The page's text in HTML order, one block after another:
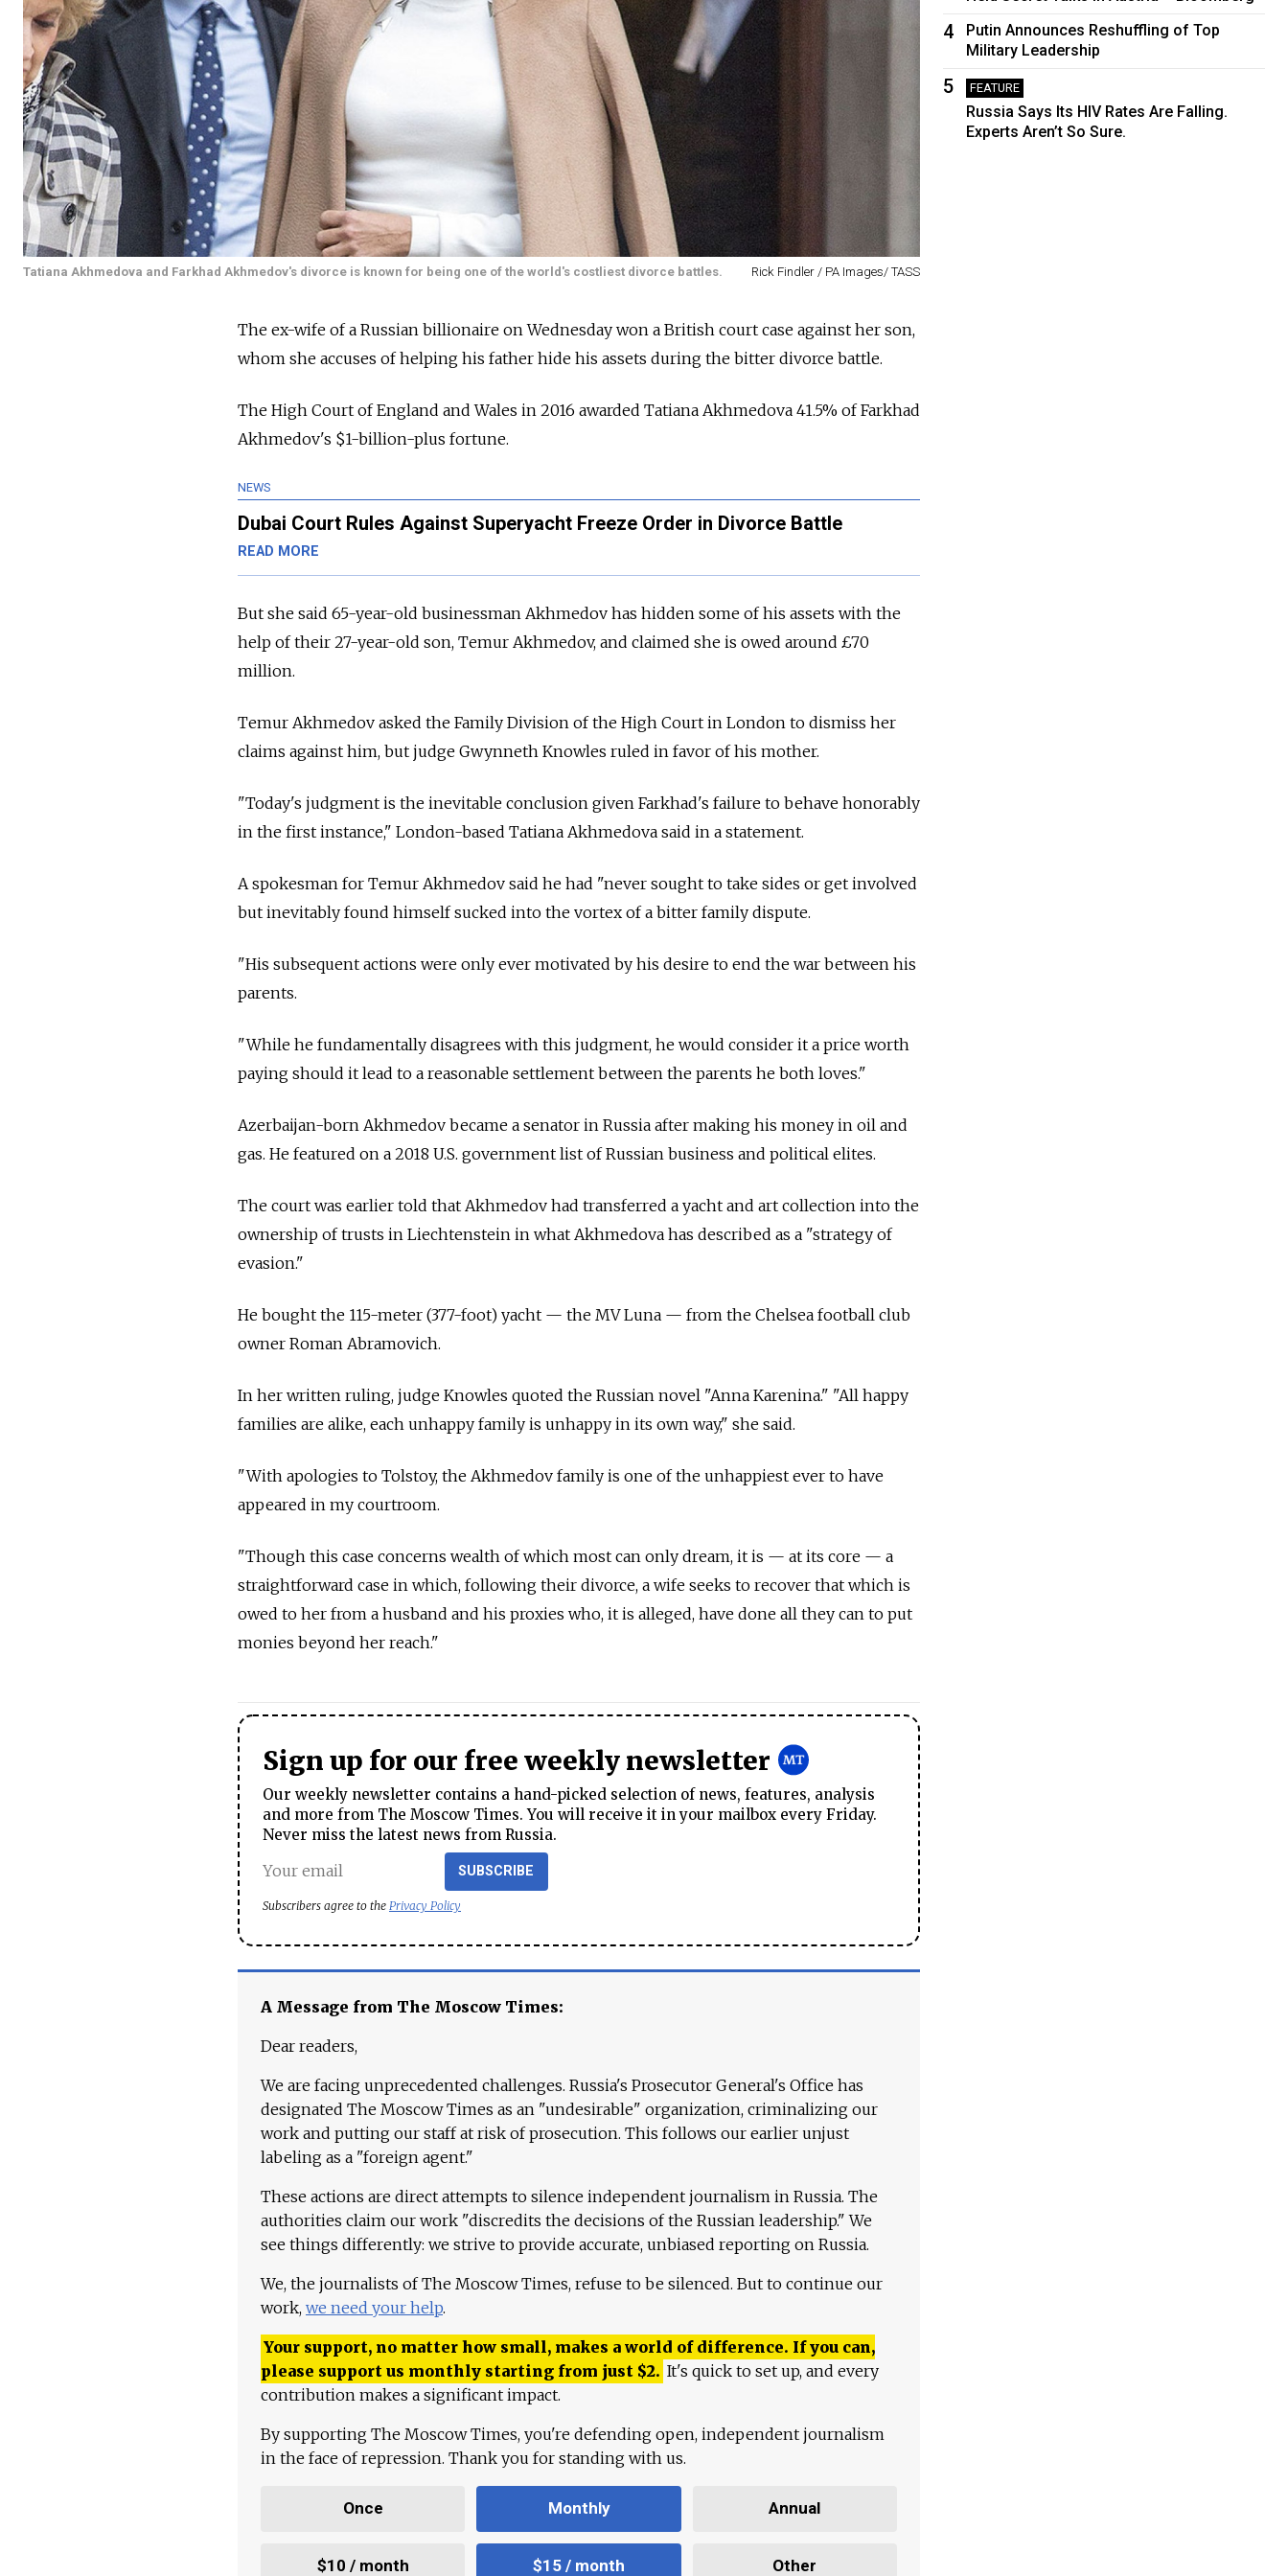
Tatiana Akhmedova and Farkhad Akhmedov's divorce is known for being one of the world's costliest divorce battles. Rick Findler / PA Images/ TASS
The ex-wife of a Russian billionaire on Wednesday won a British court case against her son,
whom she accuses of helping his father hide his assets during the bitter divorce battle.
The High Court of England and Wales in 2016 awarded Tatiana Akhmedova 41.5% of Farkhad
Akhmedov's $1-billion-plus fortune.
NEWS
Dubai Court Rules Against Superyacht Freeze Order in Divorce Battle
READ MORE
But she said 65-year-old businessman Akhmedov has hidden some of his assets with the
help of their 27-year-old son, Temur Akhmedov, and claimed she is owed around £70
million.
Temur Akhmedov asked the Family Division of the High Court in London to dismiss her
claims against him, but judge Gwynneth Knowles ruled in favor of his mother.
"Today's judgment is the inevitable conclusion given Farkhad's failure to behave honorably
in the first instance," London-based Tatiana Akhmedova said in a statement.
A spokesman for Temur Akhmedov said he had "never sought to take sides or get involved
but inevitably found himself sucked into the vortex of a bitter family dispute.
"His subsequent actions were only ever motivated by his desire to end the war between his
parents.
"While he fundamentally disagrees with this judgment, he would consider it a price worth
paying should it lead to a reasonable settlement between the parents he both loves."
Azerbaijan-born Akhmedov became a senator in Russia after making his money in oil and
gas. He featured on a 2018 U.S. government list of Russian business and political elites.
The court was earlier told that Akhmedov had transferred a yacht and art collection into the
ownership of trusts in Liechtenstein in what Akhmedova has described as a "strategy of
evasion."
He bought the 115-meter (377-foot) yacht — the MV Luna — from the Chelsea football club
owner Roman Abramovich.
In her written ruling, judge Knowles quoted the Russian novel "Anna Karenina." "All happy
families are alike, each unhappy family is unhappy in its own way," she said.
"With apologies to Tolstoy, the Akhmedov family is one of the unhappiest ever to have
appeared in my courtroom.
"Though this case concerns wealth of which most can only dream, it is — at its core — a
straightforward case in which, following their divorce, a wife seeks to recover that which is
owed to her from a husband and his proxies who, it is alleged, have done all they can to put
monies beyond her reach."
Sign up for our free weekly newsletter
Our weekly newsletter contains a hand-picked selection of news, features, analysis
and more from The Moscow Times. You will receive it in your mailbox every Friday.
Never miss the latest news from Russia.
SUBSCRIBE
Subscribers agree to the Privacy Policy
A Message from The Moscow Times:
Dear readers,
We are facing unprecedented challenges. Russia's Prosecutor General's Office has
designated The Moscow Times as an "undesirable" organization, criminalizing our
work and putting our staff at risk of prosecution. This follows our earlier unjust
labeling as a "foreign agent."
These actions are direct attempts to silence independent journalism in Russia. The
authorities claim our work "discredits the decisions of the Russian leadership." We
see things differently: we strive to provide accurate, unbiased reporting on Russia.
We, the journalists of The Moscow Times, refuse to be silenced. But to continue our
work, we need your help.
Your support, no matter how small, makes a world of difference. If you can,
please support us monthly starting from just $2. It's quick to set up, and every
contribution makes a significant impact.
By supporting The Moscow Times, you're defending open, independent journalism
in the face of repression. Thank you for standing with us.
Once Monthly Annual
$10 / month $15 / month Other
4
Putin Announces Reshuffling of Top
Military Leadership
5 FEATURE
Russia Says Its HIV Rates Are Falling.
Experts Aren’t So Sure.